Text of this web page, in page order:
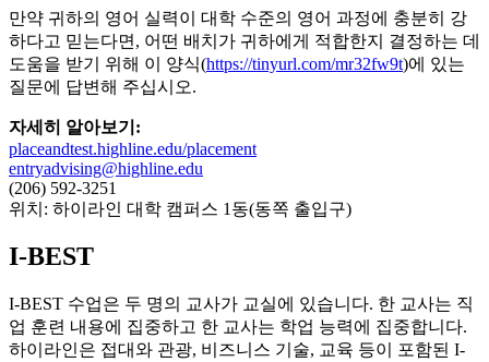
만약 귀하의 영어 실력이 대학 수준의 영어 과정에 충분히 강
하다고 믿는다면, 어떤 배치가 귀하에게 적합한지 결정하는 데
도움을 받기 위해 이 양식(https://tinyurl.com/mr32fw9t)에 있는
질문에 답변해 주십시오.
자세히 알아보기:
placeandtest.highline.edu/placement
entryadvising@highline.edu
(206) 592-3251
위치: 하이라인 대학 캠퍼스 1동(동쪽 출입구)
I-BEST
I-BEST 수업은 두 명의 교사가 교실에 있습니다. 한 교사는 직
업 훈련 내용에 집중하고 한 교사는 학업 능력에 집중합니다.
하이라인은 접대와 관광, 비즈니스 기술, 교육 등이 포함된 I-